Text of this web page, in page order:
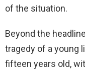
of the situation.
Beyond the
tragedy of a young
fifteen years old,